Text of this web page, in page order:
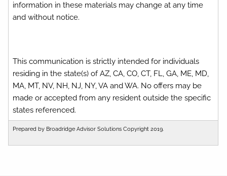
information in these materials may change at any time
and without notice.
This communication is strictly intended for individuals
residing in the state(s) of AZ, CA, CO, CT, FL, GA, ME, MD,
MA, MT, NV, NH, NJ, NY, VA and WA. No offers may be
made or accepted from any resident outside the specific
states referenced.
Prepared by Broadridge Advisor Solutions Copyright 2019.